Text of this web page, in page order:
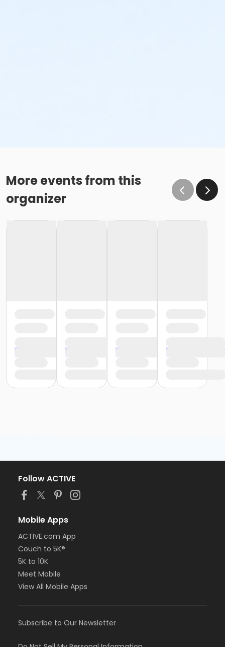
More events from this
organizer
Follow ACTIVE
Mobile Apps
ACTIVE.com App
Couch to 5K®
5K to 10K
Meet Mobile
View All Mobile Apps
Subscribe to Our Newsletter